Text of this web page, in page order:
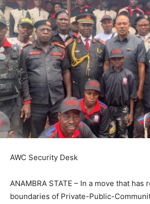
AWC Security Desk
ANAMBRA STATE – In a move that has
boundaries of Private-Public-